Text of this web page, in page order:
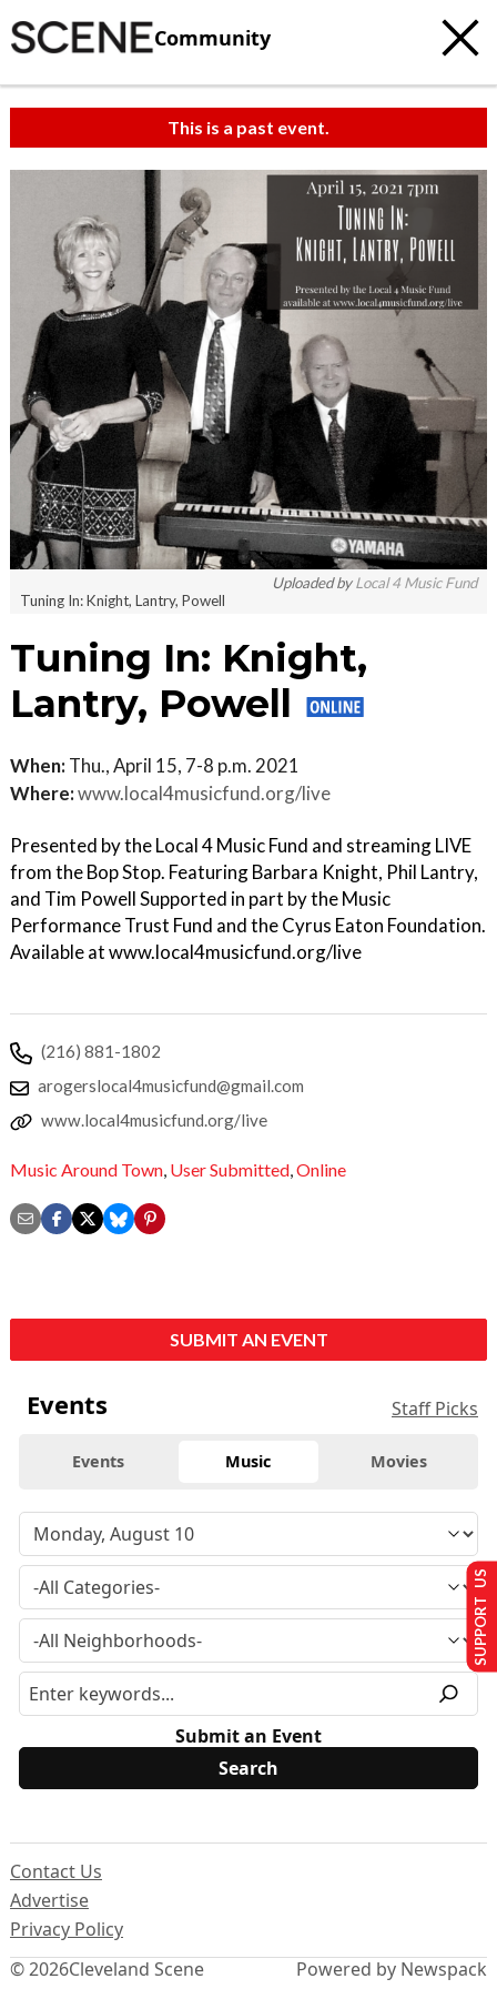
Community
This is a past event.
Uploaded byLocal 4 Music Fund
Tuning In: Knight, Lantry, Powell
Tuning In: Knight,
Lantry, Powell
When: Thu., April 15, 7-8 p.m. 2021
Where:www.local4musicfund.org/live
Presented by the Local 4 Music Fund and streaming LIVE
from the Bop Stop. Featuring Barbara Knight, Phil Lantry,
and Tim Powell Supported in part by the Music
Performance Trust Fund and the Cyrus Eaton Foundation.
Available at www.local4musicfund.org/live
(216) 881-1802
arogerslocal4musicfund@gmail.com
www.local4musicfund.org/live
Music Around Town, User Submitted,Online
SUBMIT AN EVENT
Events Staff Picks
Events Music Movies
Submit an Event
© 2026Cleveland Scene
Contact Us
Advertise
Privacy Policy
Powered by Newspack
SUPPORT US